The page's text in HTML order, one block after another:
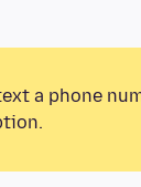
a phone